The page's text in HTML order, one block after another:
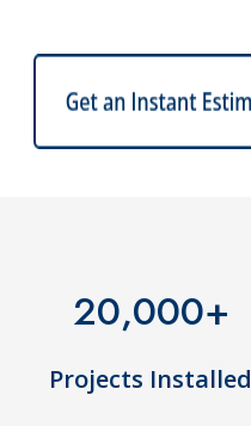
20,000+
Projects Installed